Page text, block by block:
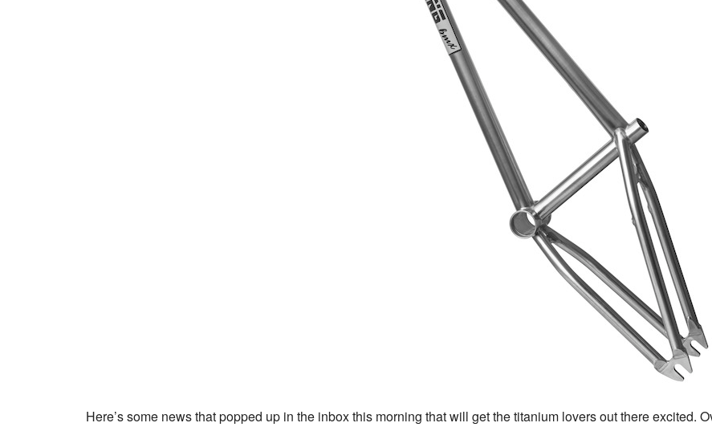
Here’s some news that popped up in the inbox this morning that will get the titanium lovers out there excited.